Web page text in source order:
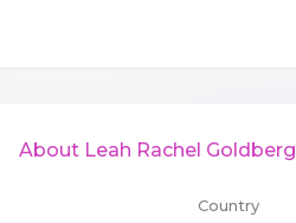
About Leah Rachel Goldberg
Country